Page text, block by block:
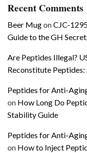
Recent Comments
Beer MugonCJC-
Guide to the GH
Are Peptides Illegal?
Reconstitute
Peptides for Anti-
on How Long Do
Stability Guide
Peptides for Anti-
on How to Inject